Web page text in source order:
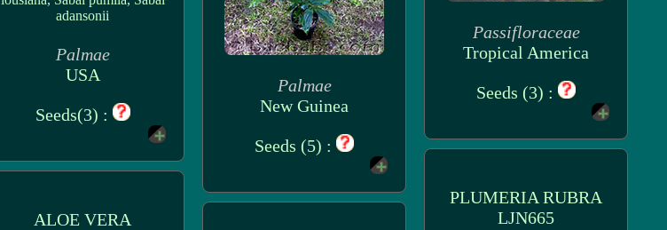
adansonii
Palmae
USA
Seeds(3) :
Palmae
New Guinea
Seeds (5) :
Passifloraceae
Tropical America
Seeds (3) :
PLUMERIA RUBRA
LJN665
ALOE VERA